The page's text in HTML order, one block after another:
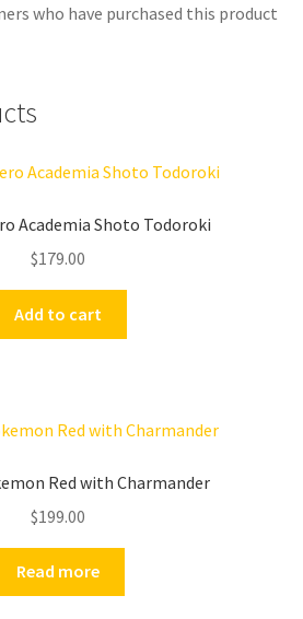
who have purchased this product
Academia Shoto Todoroki
$179.00
Add to cart
Red with Charmander
$199.00
Read more